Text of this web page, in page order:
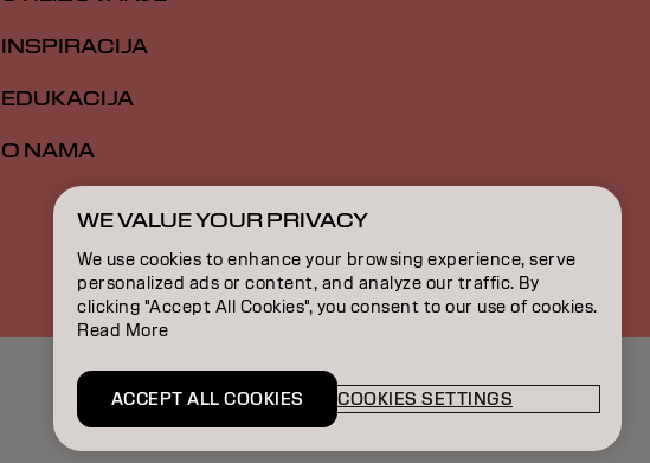
INSPIRACIJA
EDUKACIJA
O NAMA
RS | Serbian
WE VALUE YOUR PRIVACY
We use cookies to enhance your browsing experience, serve
personalized ads or content, and analyze our traffic. By
clicking "Accept All Cookies", you consent to our use of cookies.
Read More
COOKIES SETTINGS
ACCEPT ALL COOKIES